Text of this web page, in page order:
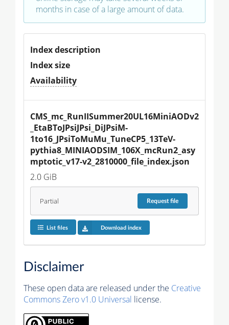
months in case of a large amount of data.
Index description
Index size
Availability
CMS_mc_RunIISummer20UL16MiniAODv2
_EtaBToJPsiJPsi_DiJPsiM-
1to16_JPsiToMuMu_TuneCP5_13TeV-
pythia8_MINIAODSIM_106X_mcRun2_asy
mptotic_v17-v2_2810000_file_index.json
2.0 GiB
Partial Requestfile
List files Download index
Disclaimer
These open data are released under the Creative
Commons Zero v1.0 Universal license.